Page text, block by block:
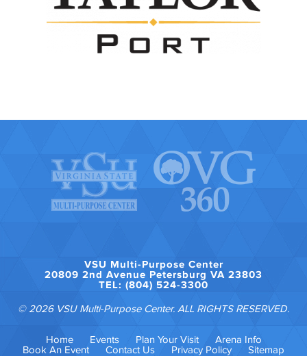
VSU Multi-Purpose Center
20809 2nd Avenue Petersburg VA 23803
TEL: (804) 524-3300
© 2026 VSU Multi-Purpose Center. ALL RIGHTS RESERVED.
Home Events Plan Your Visit
Arena Info
Book An Event
Contact Us Privacy Policy
Sitemap